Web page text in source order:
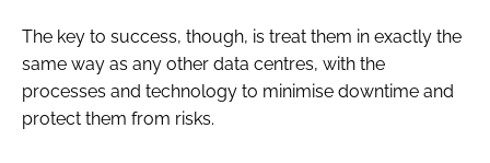
The key to success, though, is treat them in exactly the
same way as any other data centres, with the
processes and technology to minimise downtime and
protect them from risks.